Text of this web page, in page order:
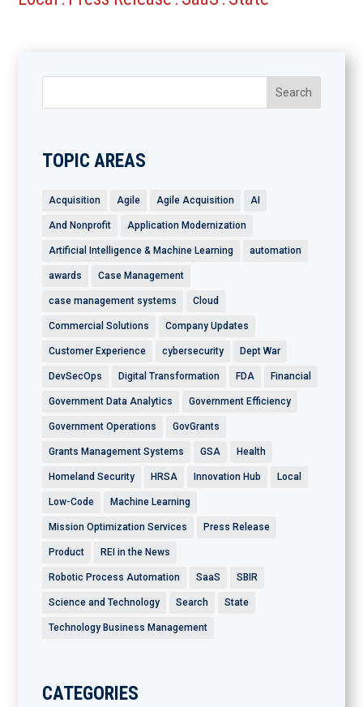
TOPIC AREAS
Acquisition Agile Agile Acquisition AI
And Nonprofit Application Modernization
Artificial Intelligence & Machine Learning automation
awards Case Management
case management systems Cloud
Commercial Solutions Company Updates
Customer Experience cybersecurity Dept War
DevSecOps Digital Transformation FDA Financial
Government Data Analytics Government Efficiency
Government Operations GovGrants
Grants Management Systems GSA Health
Homeland Security HRSA Innovation Hub Local
Low-Code Machine Learning
Mission Optimization Services Press Release
Product REI in the News
Robotic Process Automation SaaS SBIR
Science and Technology Search State
Technology Business Management
CATEGORIES